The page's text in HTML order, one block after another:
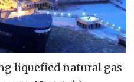
liquefied natural gas